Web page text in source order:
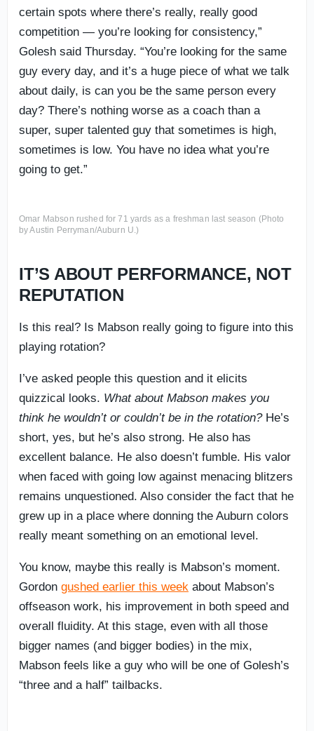
certain spots where there’s really, really good
competition — you’re looking for consistency,”
Golesh said Thursday. “You’re looking for the same
guy every day, and it’s a huge piece of what we talk
about daily, is can you be the same person every
day? There’s nothing worse as a coach than a
super, super talented guy that sometimes is high,
sometimes is low. You have no idea what you’re
going to get.”
Omar Mabson rushed for 71 yards as a freshman last season (Photo
by Austin Perryman/Auburn U.)
IT’S ABOUT PERFORMANCE, NOT
REPUTATION
Is this real? Is Mabson really going to figure into this
playing rotation?
I’ve asked people this question and it elicits
quizzical looks. What about Mabson makes you
think he wouldn’t or couldn’t be in the rotation?He’s
short, yes, but he’s also strong. He also has
excellent balance. He also doesn’t fumble. His valor
when faced with going low against menacing blitzers
remains unquestioned. Also consider the fact that he
grew up in a place where donning the Auburn colors
really meant something on an emotional level.
You know, maybe this really is Mabson’s moment.
Gordon gushed earlier this week about Mabson’s
offseason work, his improvement in both speed and
overall fluidity. At this stage, even with all those
bigger names (and bigger bodies) in the mix,
Mabson feels like a guy who will be one of Golesh’s
“three and a half” tailbacks.